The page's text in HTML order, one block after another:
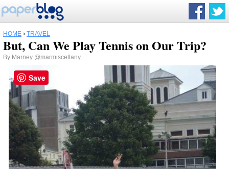
HOME › TRAVEL
But, Can We Play Tennis on Our Trip?
By Marney @marmiscellany
Save